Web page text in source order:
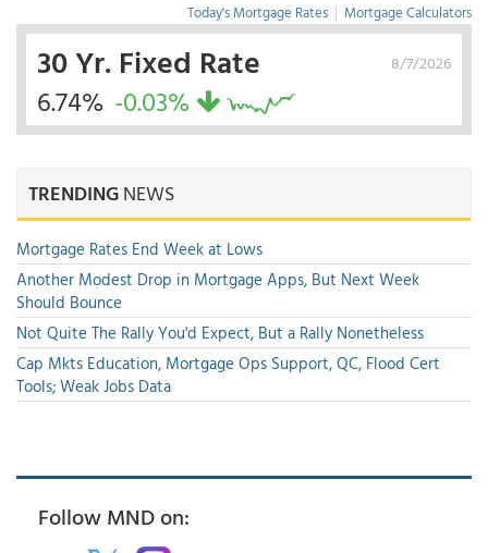
Today's Mortgage Rates | Mortgage Calculators
8/7/2026
30 Yr. Fixed Rate
6.74% -0.03%
TRENDINGNEWS
Mortgage Rates End Week at Lows
Another Modest Drop in Mortgage Apps, But Next Week
Should Bounce
Not Quite The Rally You'd Expect, But a Rally Nonetheless
Cap Mkts Education, Mortgage Ops Support, QC, Flood Cert
Tools; Weak Jobs Data
Follow MND on: